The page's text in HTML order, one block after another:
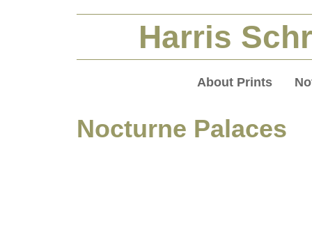
Harris
About Prints
Nocturne Palaces